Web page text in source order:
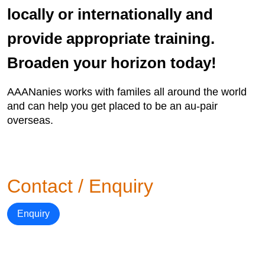
locally or internationally and
provide appropriate training.
Broaden your horizon today!
AAANanies works with familes all around the world
and can help you get placed to be an au-pair
overseas.
Contact / Enquiry
Enquiry